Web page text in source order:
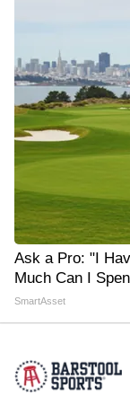
Ask a Pro: "I
Much Can I
SmartAsset